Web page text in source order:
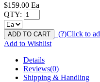
$159.00 Ea
QTY:
ADD TO CART (?)Click to
Add to Wishlist
Details
Reviews(0)
Shipping & Handling